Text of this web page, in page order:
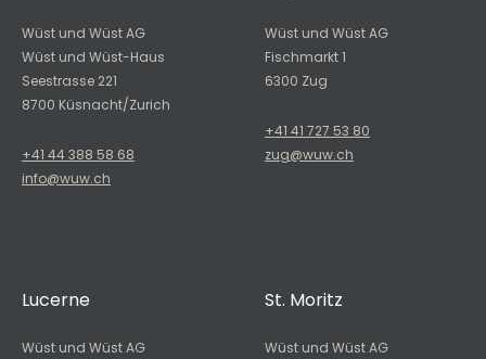
Wüst und Wüst AG
Wüst und Wüst-Haus
Seestrasse 221
8700 Küsnacht/Zurich
+41 44 388 58 68
info@wuw.ch
Wüst und Wüst AG
Fischmarkt 1
6300 Zug
+41 41 727 53 80
zug@wuw.ch
Lucerne
Wüst und Wüst AG
St. Moritz
Wüst und Wüst AG